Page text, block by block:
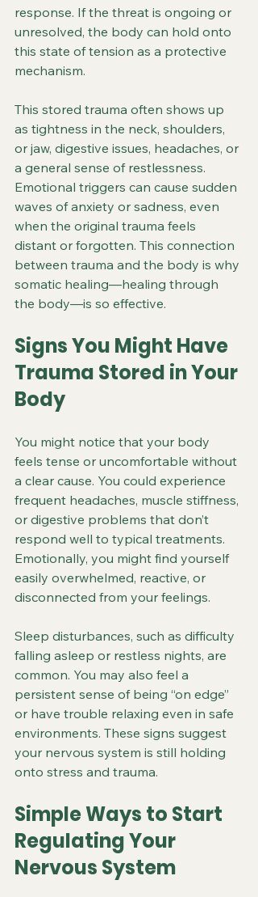
response. If the threat is ongoing or
unresolved, the body can hold onto
this state of tension as a protective
mechanism.
This stored trauma often shows up
as tightness in the neck, shoulders,
or jaw, digestive issues, headaches, or
a general sense of restlessness.
Emotional triggers can cause sudden
waves of anxiety or sadness, even
when the original trauma feels
distant or forgotten. This connection
between trauma and the body is why
somatic healing—healing through
the body—is so effective.
Signs You Might Have
Trauma Stored in Your
Body
You might notice that your body
feels tense or uncomfortable without
a clear cause. You could experience
frequent headaches, muscle stiffness,
or digestive problems that don’t
respond well to typical treatments.
Emotionally, you might find yourself
easily overwhelmed, reactive, or
disconnected from your feelings.
Sleep disturbances, such as difficulty
falling asleep or restless nights, are
common. You may also feel a
persistent sense of being “on edge”
or have trouble relaxing even in safe
environments. These signs suggest
your nervous system is still holding
onto stress and trauma.
Simple Ways to Start
Regulating Your
Nervous System